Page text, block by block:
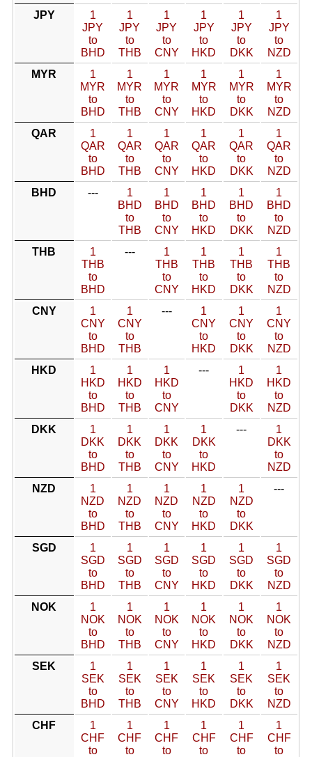
JPY
1
JPY
to
BHD
1
JPY
to
THB
1
JPY
to
CNY
1
JPY
to
HKD
1
JPY
to
DKK
1
JPY
to
NZD
MYR
1
MYR
to
BHD
1
MYR
to
THB
1
MYR
to
CNY
1
MYR
to
HKD
1
MYR
to
DKK
1
MYR
to
NZD
QAR
1
QAR
to
BHD
1
QAR
to
THB
1
QAR
to
CNY
1
QAR
to
HKD
1
QAR
to
DKK
1
QAR
to
NZD
BHD
---
1
BHD
to
THB
1
BHD
to
CNY
1
BHD
to
HKD
1
BHD
to
DKK
1
BHD
to
NZD
THB
1
THB
to
BHD
---
1
THB
to
CNY
1
THB
to
HKD
1
THB
to
DKK
1
THB
to
NZD
CNY
1
CNY
to
BHD
1
CNY
to
THB
---
1
CNY
to
HKD
1
CNY
to
DKK
1
CNY
to
NZD
HKD
1
HKD
to
BHD
1
HKD
to
THB
1
HKD
to
CNY
---
1
HKD
to
DKK
1
HKD
to
NZD
DKK
1
DKK
to
BHD
1
DKK
to
THB
1
DKK
to
CNY
1
DKK
to
HKD
---
1
DKK
to
NZD
NZD
1
NZD
to
BHD
1
NZD
to
THB
1
NZD
to
CNY
1
NZD
to
HKD
1
NZD
to
DKK
---
SGD
1
SGD
to
BHD
1
SGD
to
THB
1
SGD
to
CNY
1
SGD
to
HKD
1
SGD
to
DKK
1
SGD
to
NZD
NOK
1
NOK
to
BHD
1
NOK
to
THB
1
NOK
to
CNY
1
NOK
to
HKD
1
NOK
to
DKK
1
NOK
to
NZD
SEK
1
SEK
to
BHD
1
SEK
to
THB
1
SEK
to
CNY
1
SEK
to
HKD
1
SEK
to
DKK
1
SEK
to
NZD
CHF
1
CHF
to
1
CHF
to
1
CHF
to
1
CHF
to
1
CHF
to
1
CHF
to